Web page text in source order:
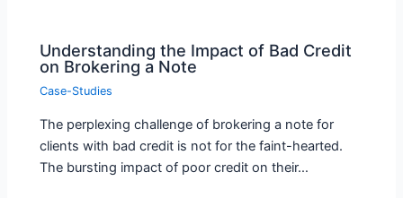
Understanding the Impact of Bad Credit
on Brokering a Note
Case-Studies
The perplexing challenge of brokering a note for
clients with bad credit is not for the faint-hearted.
The bursting impact of poor credit on their…